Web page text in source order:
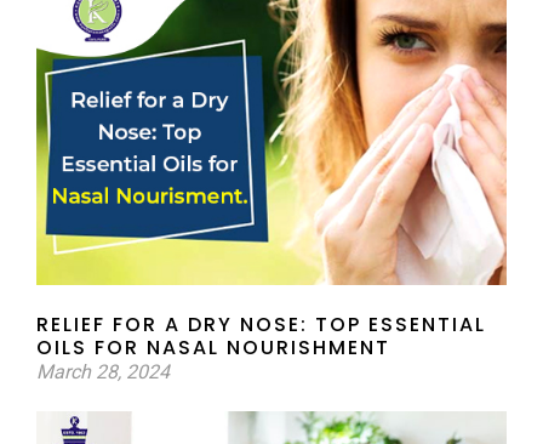
RELIEF FOR A DRY NOSE: TOP ESSENTIAL
OILS FOR NASAL NOURISHMENT
March 28, 2024